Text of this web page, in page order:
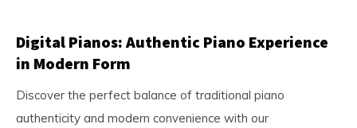
Digital Pianos: Authentic Piano Experience
in Modern Form
Discover the perfect balance of traditional piano
authenticity and modern convenience with our